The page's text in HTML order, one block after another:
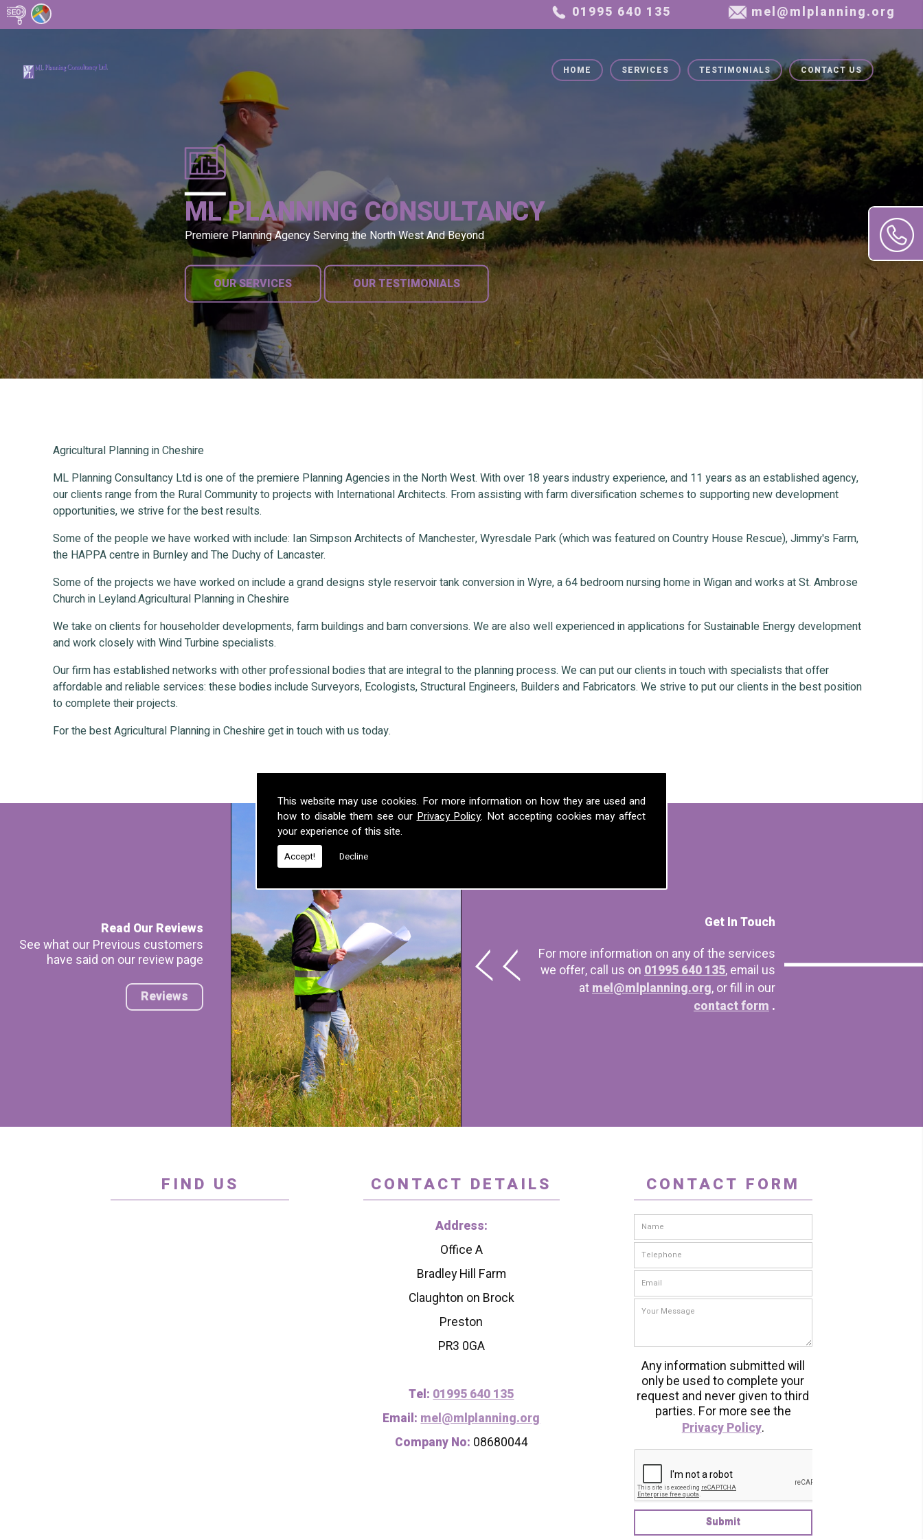
This website may use cookies. For more information on how they are used and
how to disable them see our Privacy Policy. Not accepting cookies may affect
your experience of this site.
Accept! Decline
HOME SERVICES TESTIMONIALS CONTACT US
ML PLANNING CONSULTANCY
Premiere Planning Agency Serving the North West And Beyond
OUR SERVICES OUR TESTIMONIALS
Agricultural Planning in Cheshire
ML Planning Consultancy Ltd is one of the premiere Planning Agencies in the North West. With over 18 years industry experience, and 11 years as an established agency,
our clients range from the Rural Community to projects with International Architects. From assisting with farm diversification schemes to supporting new development
opportunities, we strive for the best results.
Some of the people we have worked with include: Ian Simpson Architects of Manchester, Wyresdale Park (which was featured on Country House Rescue), Jimmy's Farm,
the HAPPA centre in Burnley and The Duchy of Lancaster.
Some of the projects we have worked on include a grand designs style reservoir tank conversion in Wyre, a 64 bedroom nursing home in Wigan and works at St. Ambrose
Church in Leyland.Agricultural Planning in Cheshire
We take on clients for householder developments, farm buildings and barn conversions. We are also well experienced in applications for Sustainable Energy development
and work closely with Wind Turbine specialists.
Our firm has established networks with other professional bodies that are integral to the planning process. We can put our clients in touch with specialists that offer
affordable and reliable services: these bodies include Surveyors, Ecologists, Structural Engineers, Builders and Fabricators. We strive to put our clients in the best position
to complete their projects.
For the best Agricultural Planning in Cheshire get in touch with us today.
Read Our Reviews
See what our Previous customers
have said on our review page
Reviews
Get In Touch
For more information on any of the services
we offer, call us on 01995 640 135, email us
atmel@mlplanning.org, or fill in our
contact form .
FIND US CONTACT DETAILS
Address:
Office A
Bradley Hill Farm
Claughton on Brock
Preston
PR3 0GA
Tel: 01995 640 135
Email: mel@mlplanning.org
Company No: 08680044
CONTACT FORM
Any information submitted will
only be used to complete your
request and never given to third
parties. For more see the
Privacy Policy.